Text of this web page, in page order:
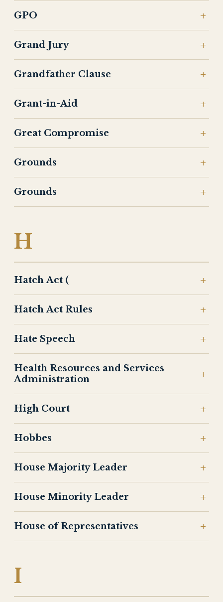
GPO
Grand Jury
Grandfather Clause
Grant-in-Aid
Great Compromise
Grounds
Grounds
H
Hatch Act (
Hatch Act Rules
Hate Speech
Health Resources and Services
Administration
High Court
Hobbes
House Majority Leader
House Minority Leader
House of Representatives
I